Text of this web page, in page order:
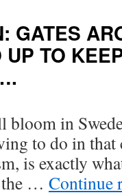
GATES
TO
in
to do in
is exactly
the … Continue